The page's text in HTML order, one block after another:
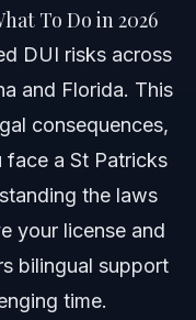
a St Patricks
Risky
Arrested
for Your DUI
To Do in 2026
DUI risks across
and Florida. This
consequences,
a St Patricks
the laws
your license and
bilingual support
time.